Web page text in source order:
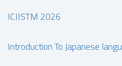
ICIISTM 2026
Introduction To Japanese